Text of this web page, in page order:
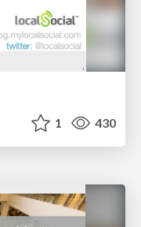
1 430